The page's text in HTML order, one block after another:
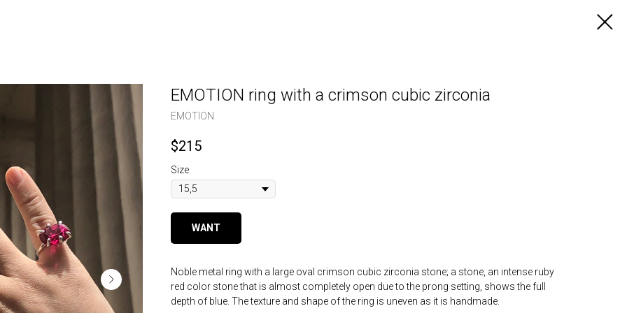
EMOTION ring with a crimson cubic zirconia
EMOTION
$215
Size
WANT
Noble metal ring with a large oval crimson cubic zirconia stone; a stone, an intense ruby
red color stone that is almost completely open due to the prong setting, shows the full
depth of blue. The texture and shape of the ring is uneven as it is handmade.